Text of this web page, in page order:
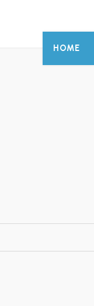
HOME